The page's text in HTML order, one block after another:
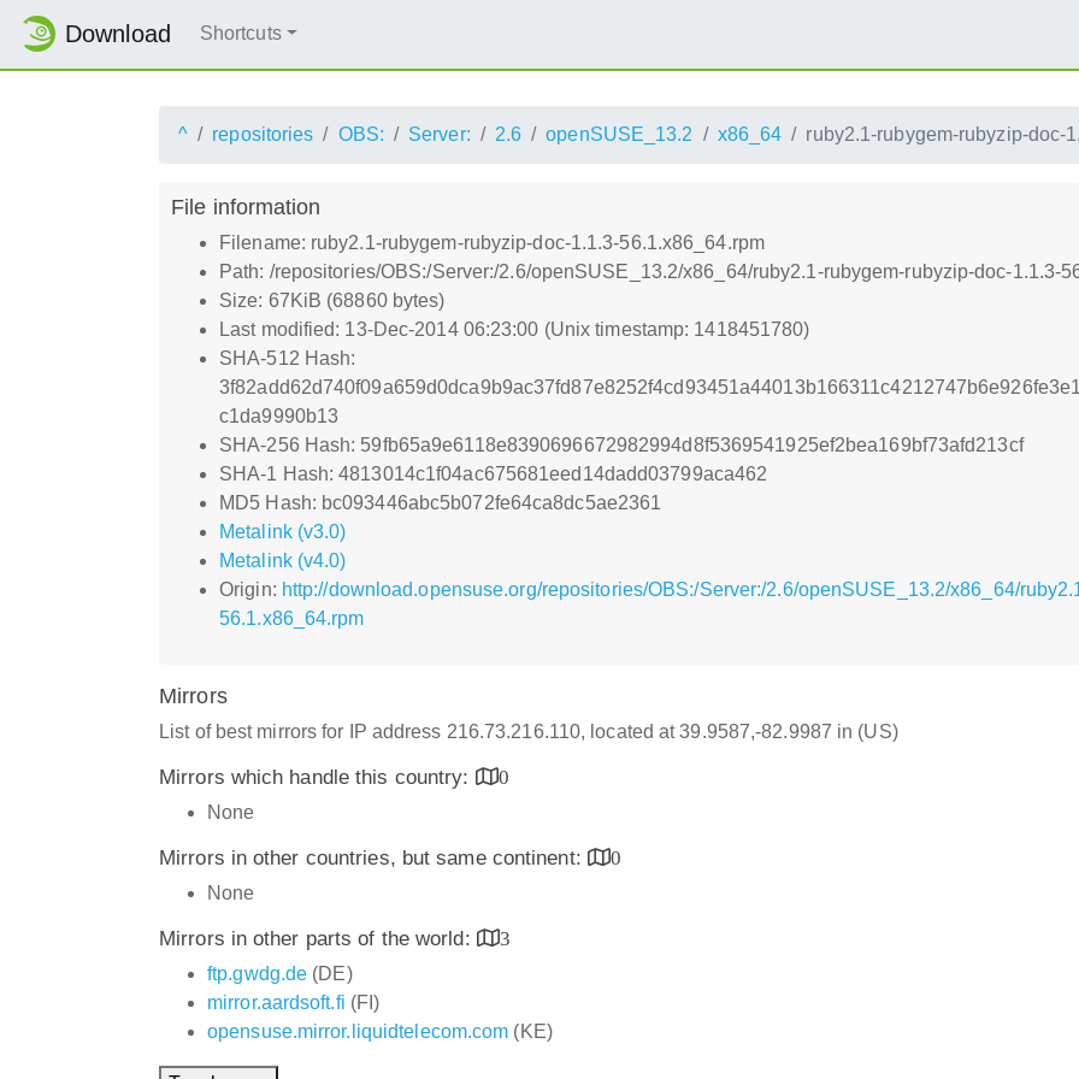
Download Shortcuts
^ repositories OBS: Server: 2.6 openSUSE_13.2 x86_64 ruby2.1-rubygem-rubyzip-doc-
File information
Filename: ruby2.1-rubygem-rubyzip-doc-1.1.3-56.1.x86_64.rpm
Path: /repositories/OBS:/Server:/2.6/openSUSE_13.2/x86_64/ruby2.1-rubygem-rubyzip-doc-1.1.3-
Size: 67KiB (68860 bytes)
Last modified: 13-Dec-2014 06:23:00 (Unix timestamp: 1418451780)
SHA-512 Hash:
c1da9990b13
SHA-256 Hash: 59fb65a9e6118e8390696672982994d8f5369541925ef2bea169bf73afd213cf
SHA-1 Hash: 4813014c1f04ac675681eed14dadd03799aca462
MD5 Hash: bc093446abc5b072fe64ca8dc5ae2361
Metalink (v3.0)
Metalink (v4.0)
Origin: http://download.opensuse.org/repositories/OBS:/Server:/2.6/openSUSE_13.2/x86_64/
56.1.x86_64.rpm
Mirrors
List of best mirrors for IP address 216.73.216.110, located at 39.9587,-82.9987 in (US)
Mirrors which handle this country:
0
None
Mirrors in other countries, but same continent:
0
None
Mirrors in other parts of the world:
3
ftp.gwdg.de (DE)
mirror.aardsoft.fi (FI)
opensuse.mirror.liquidtelecom.com (KE)